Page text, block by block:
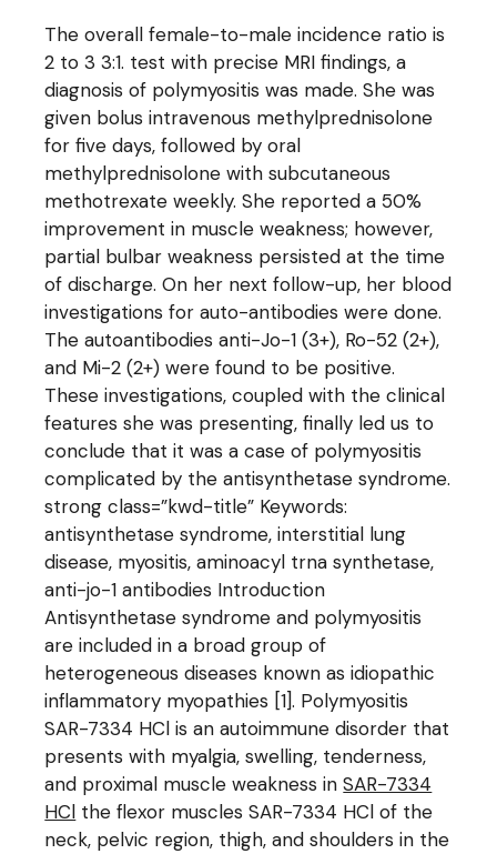
The overall female-to-male incidence ratio is
2 to 3 3:1. test with precise MRI findings, a
diagnosis of polymyositis was made. She was
given bolus intravenous methylprednisolone
for five days, followed by oral
methylprednisolone with subcutaneous
methotrexate weekly. She reported a 50%
improvement in muscle weakness; however,
partial bulbar weakness persisted at the time
of discharge. On her next follow-up, her blood
investigations for auto-antibodies were done.
The autoantibodies anti-Jo-1 (3+), Ro-52 (2+),
and Mi-2 (2+) were found to be positive.
These investigations, coupled with the clinical
features she was presenting, finally led us to
conclude that it was a case of polymyositis
complicated by the antisynthetase syndrome.
strong class=”kwd-title” Keywords:
antisynthetase syndrome, interstitial lung
disease, myositis, aminoacyl trna synthetase,
anti-jo-1 antibodies Introduction
Antisynthetase syndrome and polymyositis
are included in a broad group of
heterogeneous diseases known as idiopathic
inflammatory myopathies [1]. Polymyositis
SAR-7334 HCl is an autoimmune disorder that
presents with myalgia, swelling, tenderness,
and proximal muscle weakness inSAR-7334
HCl the flexor muscles SAR-7334 HCl of the
neck, pelvic region, thigh, and shoulders in the